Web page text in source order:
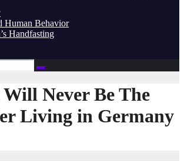
Human Behavior
Handfasting
Never Be The
Living in Germany